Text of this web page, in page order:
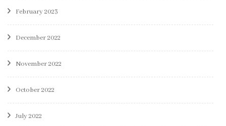
February 2023
December 2022
November 2022
October 2022
July 2022